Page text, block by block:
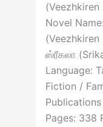
Novel
ஸ்ரீகலா
Language:
Fiction /
Pages: 338